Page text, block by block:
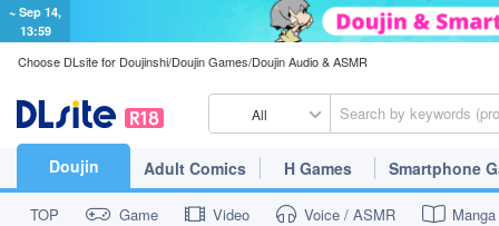
~ Sep 14,
13:59
Choose DLsite for Doujinshi/Doujin Games/Doujin Audio & ASMR
All
Doujin Adult Comics H Games Smartphone
TOP Game Video Voice / ASMR Manga